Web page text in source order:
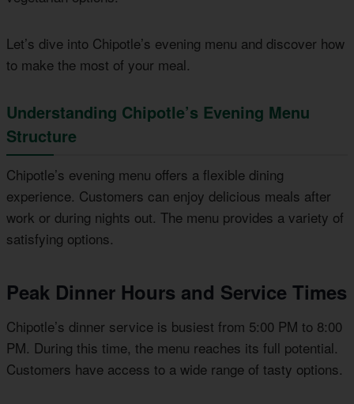
Let’s dive into Chipotle’s evening menu and discover how
to make the most of your meal.
Understanding Chipotle’s Evening Menu
Structure
Chipotle’s evening menu offers a flexible dining
experience. Customers can enjoy delicious meals after
work or during nights out. The menu provides a variety of
satisfying options.
Peak Dinner Hours and Service Times
Chipotle’s dinner service is busiest from 5:00 PM to 8:00
PM. During this time, the menu reaches its full potential.
Customers have access to a wide range of tasty options.